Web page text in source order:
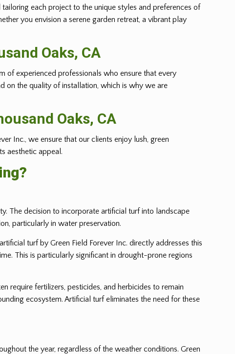
each project to the unique styles and preferences of
you envision a serene garden retreat, a vibrant play
Oaks, CA
of experienced professionals who ensure that every
on the quality of installation, which is why we are
Oaks, CA
Inc., we ensure that our clients enjoy lush, green
aesthetic appeal.
The decision to incorporate artificial turf into landscape
particularly in water preservation.
turf by Green Field Forever Inc. directly addresses this
This is particularly significant in drought-prone regions
require fertilizers, pesticides, and herbicides to remain
ecosystem. Artificial turf eliminates the need for these
the year, regardless of the weather conditions. Green